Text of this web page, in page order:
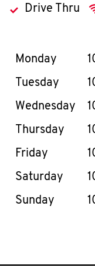
Drive Thru
or
Day of the
Monday
Tuesday
Wednesday
Thursday
Friday
Saturday
Sunday